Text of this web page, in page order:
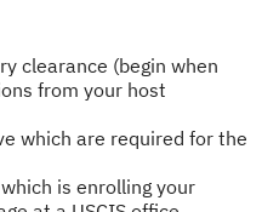
clearance (begin when
from your host
which are required for the
is enrolling your